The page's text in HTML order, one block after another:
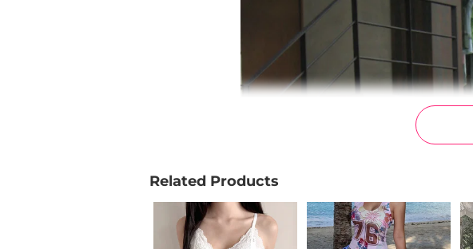
Related Products